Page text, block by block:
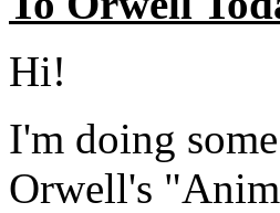
Hi!
I'm doing
Orwell's